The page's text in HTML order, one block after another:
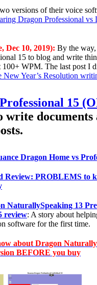
versions of their voice
Dragon Professional vs
Dec 10, 2019): By the
15 to blog and write
100+ WPM. The last post I
New Year’s Resolution
15
write documents
Dragon Home vs
Review: PROBLEMS to
NaturallySpeaking 13
review: A story about
software for the first time.
about Dragon
BEFORE you buy